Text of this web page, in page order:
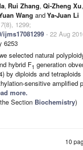
, Rui Zhang, Qi-Zheng Xu,
Wang andYa-Juan Li
(8), 1299;
- 22 Aug
6253
selected natural
hybrid F1 generation
by diploids and
sensitive amplified
more.
Section Biochemistry)
10